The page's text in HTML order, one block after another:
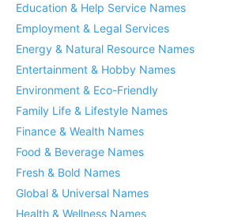
Education & Help Service Names
Employment & Legal Services
Energy & Natural Resource Names
Entertainment & Hobby Names
Environment & Eco-Friendly
Family Life & Lifestyle Names
Finance & Wealth Names
Food & Beverage Names
Fresh & Bold Names
Global & Universal Names
Health & Wellness Names